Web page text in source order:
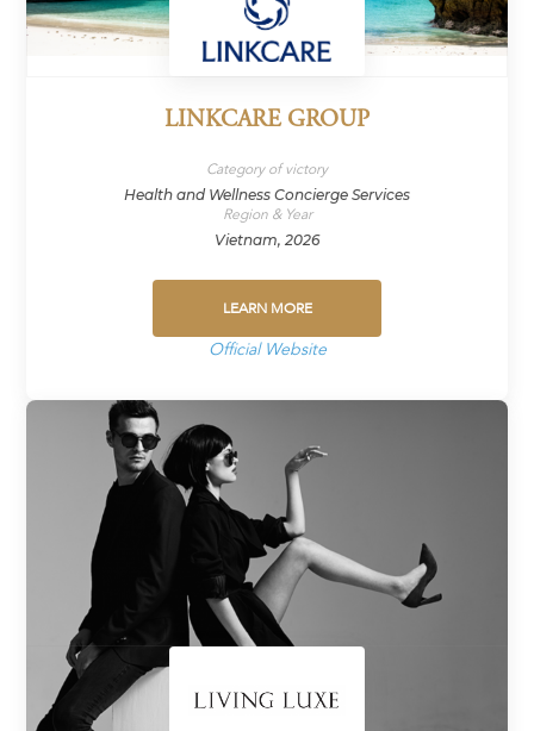
LINKCARE GROUP
Category of victory
Health and Wellness Concierge Services
Region & Year
Vietnam, 2026
LEARN MORE
Official Website